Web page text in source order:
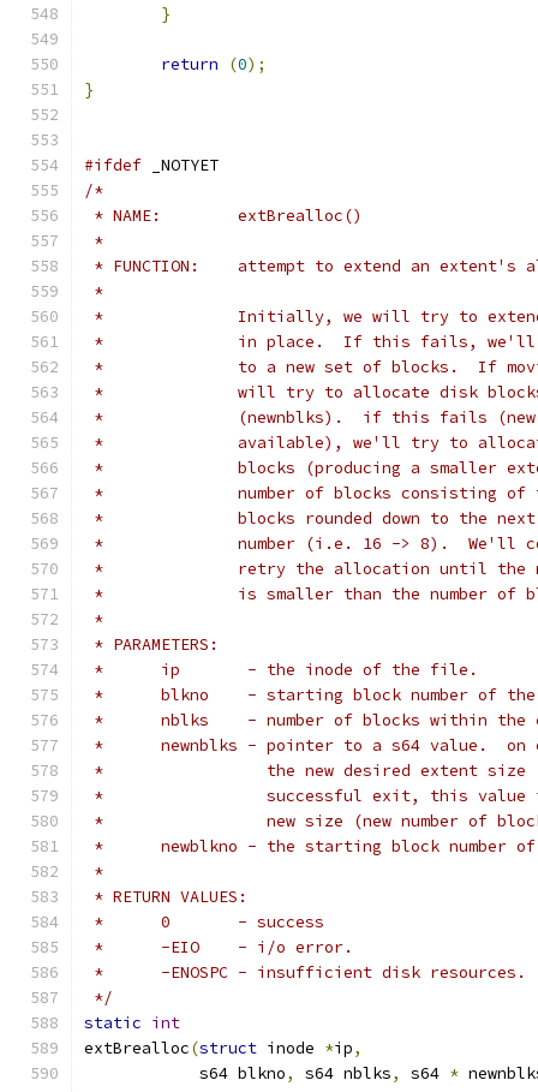
}
return (0);
}
#ifdef _NOTYET
/*
* NAME:	extBrealloc()
*
* FUNCTION:	attempt to extend an
*
*		Initially, we will try to
*		in place.  If this fails,
*		to a new set of blocks.  If
*		will try to allocate disk
*		(newnblks).  if this fails
*		available), we'll try to
*		blocks (producing a smaller
*		number of blocks consisting
*		blocks rounded down to the
*		number (i.e. 16 -> 8).  We'll
*		retry the allocation until
*		is smaller than the number of
*
* PARAMETERS:
*	ip	 - the inode of the file.
*	blkno	 - starting block number
*	nblks	 - number of blocks
*	newnblks - pointer to a s64 value.
*		   the new desired extent
*		   successful exit, this
*		   new size (new number of
*	newblkno - the starting block number
*
* RETURN VALUES:
*	0	- success
*	-EIO	- i/o error.
*	-ENOSPC	- insufficient disk resources.
*/
static int
extBrealloc(struct inode *ip,
	    s64 blkno
, s64 nblks, s64 *